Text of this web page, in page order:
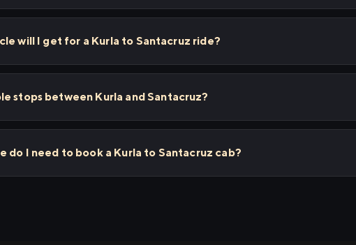
will I get for a Kurla to Santacruz ride?
stops between Kurla and Santacruz?
do I need to book a Kurla to Santacruz cab?